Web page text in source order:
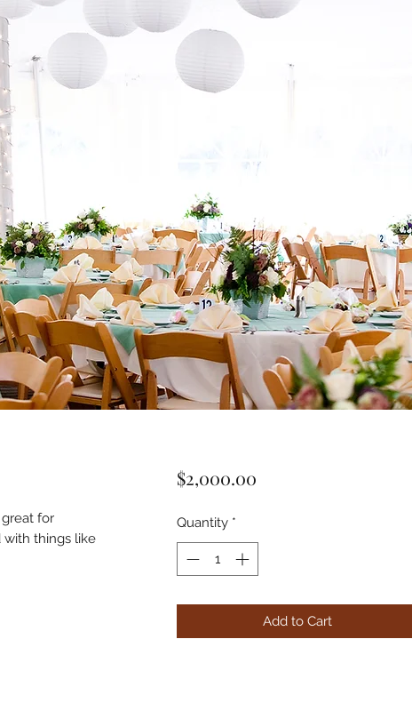
for
with things like
$2,000.00Price
Quantity *
Add to Cart